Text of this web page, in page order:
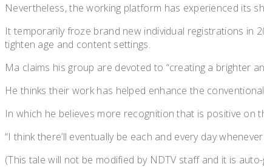
Nevertheless, the working platform has experienced its
It temporarily froze brand new individual registrations in
tighten age and content settings.
Ma claims his group are devoted to “creating a brighter
He thinks their work has helped enhance the
In which he believes more recognition that is positive on
“I think there’ll eventually be each and every day
(This tale will not be modified by NDTV staff and it is